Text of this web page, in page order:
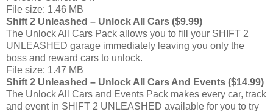
File size: 1.46 MB
Shift 2 Unleashed – Unlock All Cars ($9.99)
The Unlock All Cars Pack allows you to fill your SHIFT 2
UNLEASHED garage immediately leaving you only the
boss and reward cars to unlock.
File size: 1.47 MB
Shift 2 Unleashed – Unlock All Cars And Events ($14.99)
The Unlock All Cars and Events Pack makes every car, track
and event in SHIFT 2 UNLEASHED available for you to try